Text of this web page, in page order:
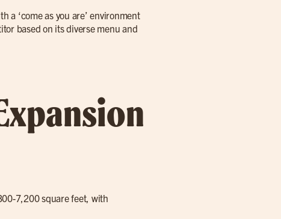
a ‘come as you are’ environment
based on its diverse menu and
7,200 square feet, with